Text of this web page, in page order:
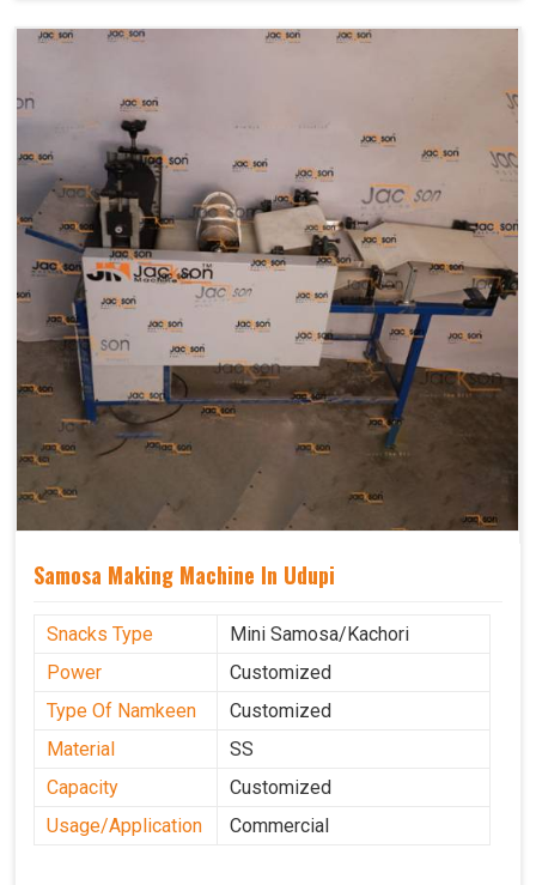
Samosa Making Machine In Udupi
Snacks Type
Mini Samosa/Kachori
Power
Customized
Type Of Namkeen
Customized
Material
SS
Capacity
Customized
Usage/Application
Commercial